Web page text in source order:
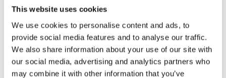
This website uses cookies
We use cookies to personalise content and ads, to
provide social media features and to analyse our traffic.
We also share information about your use of our site with
our social media, advertising and analytics partners who
may combine it with other information that you’ve
Subscribe to get our latest resources
straight to your inbox.